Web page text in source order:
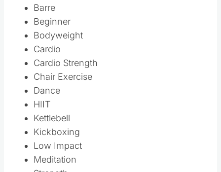
Abs/Core
Barre
Beginner
Bodyweight
Cardio
Cardio Strength
Chair Exercise
Dance
HIIT
Kettlebell
Kickboxing
Low Impact